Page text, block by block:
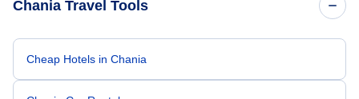
Chania Travel Tools
Cheap Hotels in Chania